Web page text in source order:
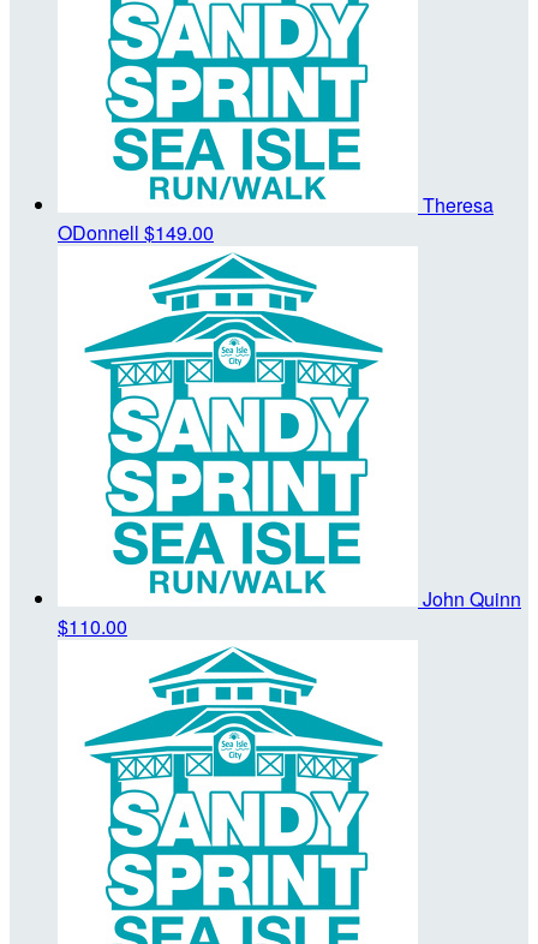
Theresa
ODonnell $149.00
John Quinn
$110.00